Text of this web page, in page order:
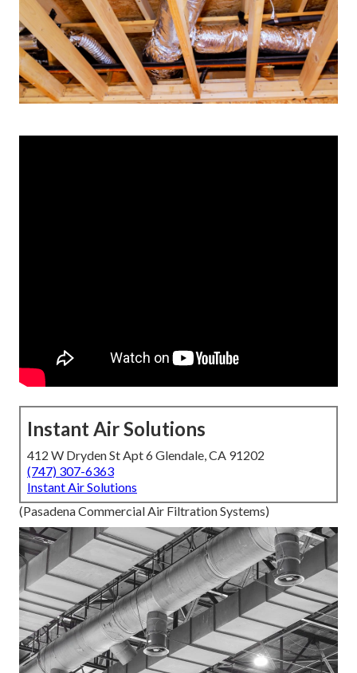
Instant Air Solutions
412 W Dryden St Apt 6 Glendale, CA 91202
(747) 307-6363
Instant Air Solutions
(Pasadena Commercial Air Filtration Systems)